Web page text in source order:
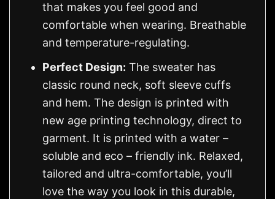
that makes you feel good and
comfortable when wearing. Breathable
and temperature-regulating.
Perfect Design: The sweater has
classic round neck, soft sleeve cuffs
and hem. The design is printed with
new age printing technology, direct to
garment. It is printed with a water –
soluble and eco – friendly ink. Relaxed,
tailored and ultra-comfortable, you’ll
love the way you look in this durable,